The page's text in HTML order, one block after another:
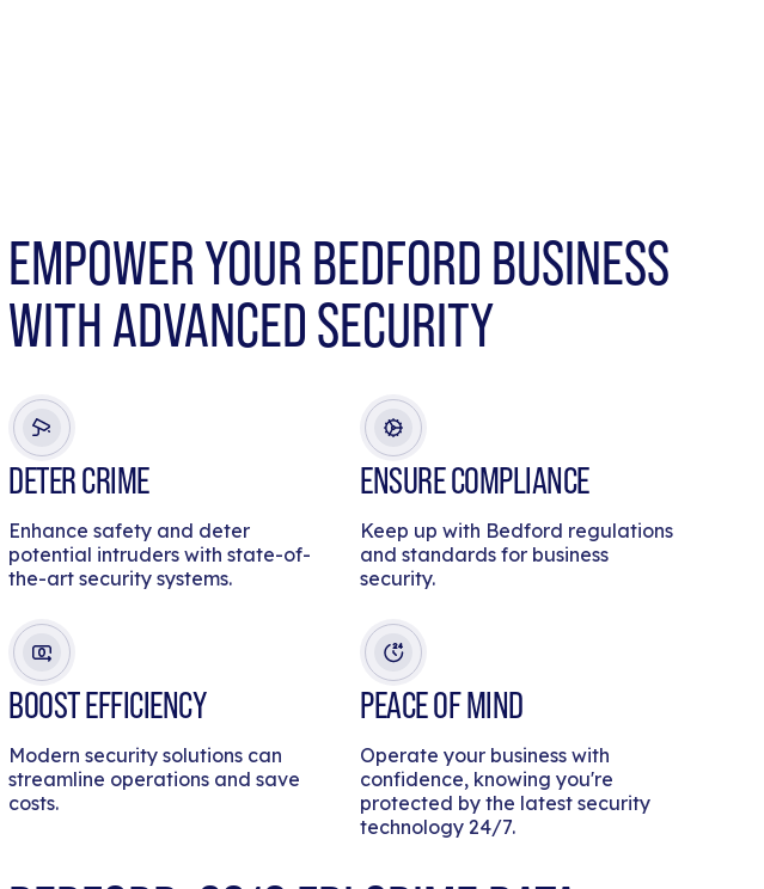
EMPOWER YOUR BEDFORD BUSINESS
WITH ADVANCED SECURITY
DETER CRIME
Enhance safety and deter
potential intruders with state-of-
the-art security systems.
ENSURE COMPLIANCE
Keep up with Bedford regulations
and standards for business
security.
BOOST EFFICIENCY
Modern security solutions can
streamline operations and save
costs.
PEACE OF MIND
Operate your business with
confidence, knowing you're
protected by the latest security
technology 24/7.